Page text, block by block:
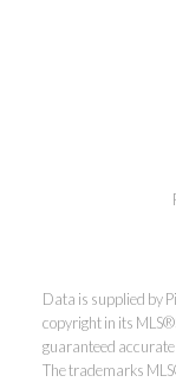
ReMax
Data is supplied by
copyright in its
guaranteed accurate
The trademarks